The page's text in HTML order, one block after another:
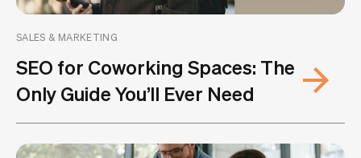
SALES & MARKETING
SEO for Coworking Spaces: The
Only Guide You’ll Ever Need